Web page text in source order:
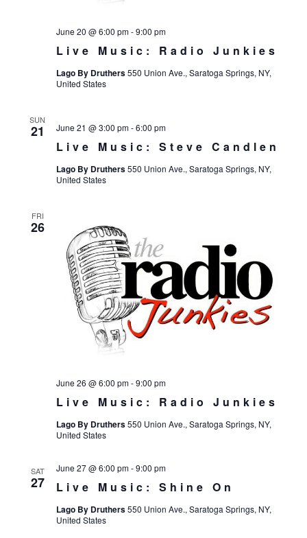
Live Music: Radio Junkies
June 20 @ 6:00 pm-9:00 pm
Lago By Druthers550 Union Ave., Saratoga Springs, NY,
United States
SUN
21
Live Music: Steve Candlen
June 21 @ 3:00 pm-6:00 pm
Lago By Druthers550 Union Ave., Saratoga Springs, NY,
United States
FRI
26
Live Music: Radio Junkies
June 26 @ 6:00 pm-9:00 pm
Lago By Druthers550 Union Ave., Saratoga Springs, NY,
United States
SAT
27 Live Music: Shine On
June 27 @ 6:00 pm-9:00 pm
Lago By Druthers550 Union Ave., Saratoga Springs, NY,
United States